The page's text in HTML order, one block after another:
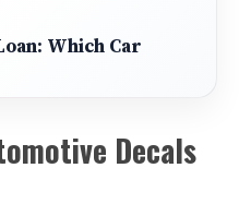
Which Car
Decals